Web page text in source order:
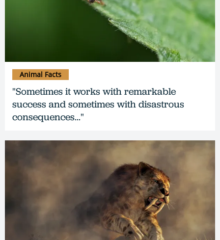
"Sometimes it works with remarkable
success and sometimes with disastrous
consequences..."
Animal Facts